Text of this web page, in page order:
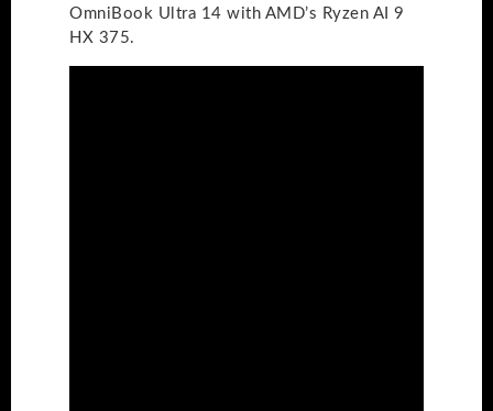
OmniBook Ultra 14 with AMD’s Ryzen AI 9
HX 375.